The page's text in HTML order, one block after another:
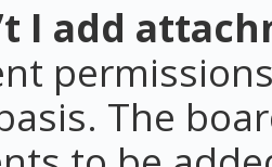
I add
The